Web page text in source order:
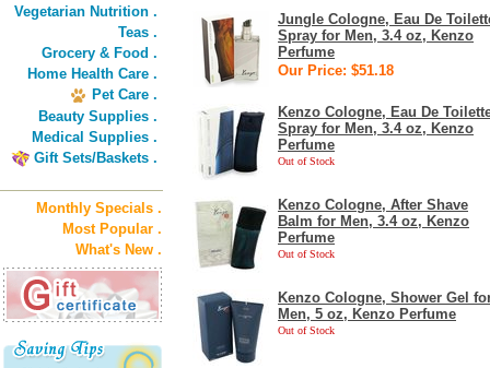
Vegetarian Nutrition .
Teas .
Grocery & Food .
Home Health Care .
Pet Care .
Beauty Supplies .
Medical Supplies .
Gift Sets/Baskets .
Monthly Specials .
Most Popular .
What's New .
Jungle Cologne, Eau De
Spray for Men, 3.4 oz, Kenzo
Perfume
Our Price: $51.18
Kenzo Cologne, Eau De
Spray for Men, 3.4 oz, Kenzo
Perfume
Out of Stock
Kenzo Cologne, After Shave
Balm for Men, 3.4 oz, Kenzo
Perfume
Out of Stock
Kenzo Cologne, Shower Gel
Men, 5 oz, Kenzo Perfume
Out of Stock